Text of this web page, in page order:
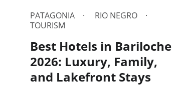
PATAGONIA
RIO NEGRO
TOURISM
Best Hotels in Bariloche
2026: Luxury, Family,
and Lakefront Stays